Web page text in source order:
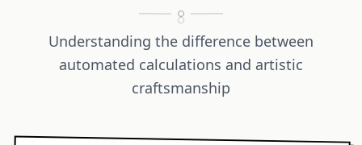
Understanding the difference between
automated calculations and artistic
craftsmanship